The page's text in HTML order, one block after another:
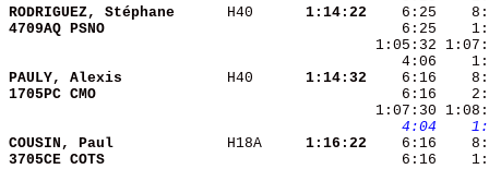
RODRIGUEZ, Stéphane H40
  1:14:22
4709AQ PSNO
6:25
PAULY, Alexis H40
  1:14:32
6:16
1705PC CMO
6:16
   4:04
COUSIN, Paul
H18A
  1:16:22
3705CE COTS